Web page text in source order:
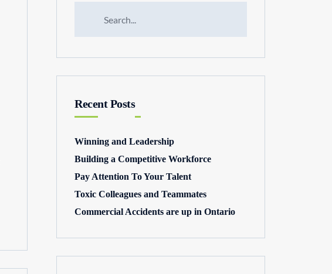
Recent Posts
Winning and Leadership
Building a Competitive Workforce
Pay Attention To Your Talent
Toxic Colleagues and Teammates
Commercial Accidents are up in Ontario